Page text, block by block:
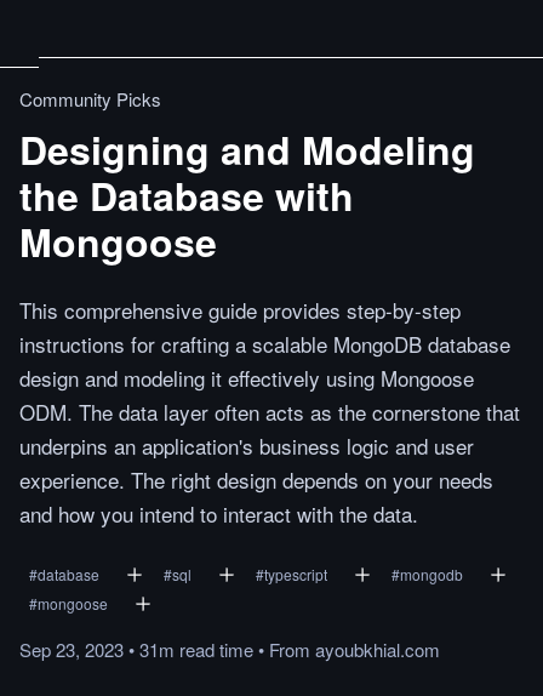
Community Picks
Designing and Modeling
the Database with
Mongoose
This comprehensive guide provides step-by-step
instructions for crafting a scalable MongoDB database
design and modeling it effectively using Mongoose
ODM. The data layer often acts as the cornerstone that
underpins an application's business logic and user
experience. The right design depends on your needs
and how you intend to interact with the data.
#database #sql #typescript #mongodb
#mongoose
Sep 23, 2023•31m readtime• From ayoubkhial.com